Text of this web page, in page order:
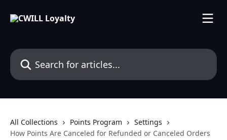
Search for articles...
All Collections Points Program
Settings
How Points Are Canceled for Refunded or Canceled Orders